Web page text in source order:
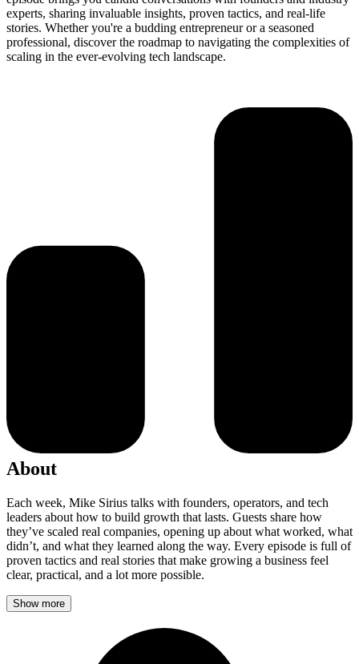
experts, sharing invaluable insights, proven tactics, and real-life
stories. Whether you're a budding entrepreneur or a seasoned
professional, discover the roadmap to navigating the complexities of
scaling in the ever-evolving tech landscape.
About
Each week, Mike Sirius talks with founders, operators, and tech
leaders about how to build growth that lasts. Guests share how
they’ve scaled real companies, opening up about what worked, what
didn’t, and what they learned along the way. Every episode is full of
proven tactics and real stories that make growing a business feel
clear, practical, and a lot more possible.
Show more